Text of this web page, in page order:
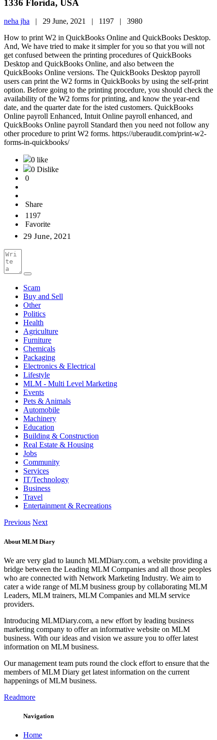
1336 Florida, USA
neha jha | 29 June, 2021 | 1197 | 3980
How to print W2 in QuickBooks Online and QuickBooks Desktop.
And, We have tried to make it simpler for you so that you will not
get confused between the printing procedures of QuickBooks
Desktop and QuickBooks Online, and also between the
QuickBooks Online versions. The QuickBooks Desktop payroll
users can print the W2 forms in QuickBooks by using the self-print
option. Before going to the printing procedure, you should check the
availability of the W2 forms for printing, and know the year-end
date, and the quarter date for the isted customers. QuickBooks
Online payroll Enhanced, Intuit Online payroll enhanced, and
QuickBooks Online payroll Standard then you need not follow any
other procedure to print W2 forms. https://uberaudit.com/print-w2-
forms-in-quickbooks/
0 like
0 Dislike
0
Share
1197
Favorite
29 June, 2021
Scam
Buy and Sell
Other
Politics
Health
Agriculture
Furniture
Chemicals
Packaging
Electronics & Electrical
Lifestyle
MLM - Multi Level Marketing
Events
Pets & Animals
Automobile
Machinery
Education
Building & Construction
Real Estate & Housing
Jobs
Community
Services
IT/Technology
Business
Travel
Entertainment & Recreations
Previous Next
About MLM Diary
We are very glad to launch MLMDiary.com, a website providing a
bridge between the Leading MLM Companies and all those peoples
who are connected with Network Marketing Industry. We aim to
cater a wide range of MLM business group by collaborating MLM
Leaders, MLM trainers, MLM Companies and MLM service
providers.
Introducing MLMDiary.com, a new effort by leading business
marketing company to offer an informative website on MLM
business. With our ideas and vision we assure you to offer latest
information on MLM business.
Our management team puts round the clock effort to ensure that the
members of MLM Diary get latest information on the current
happenings of MLM business.
Readmore
Navigation
Home